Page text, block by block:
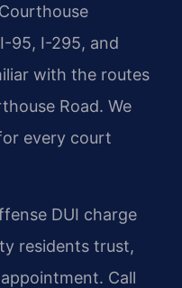
95, I-295, and
with the routes
Road. We
every court
DUI charge
residents trust,
Call